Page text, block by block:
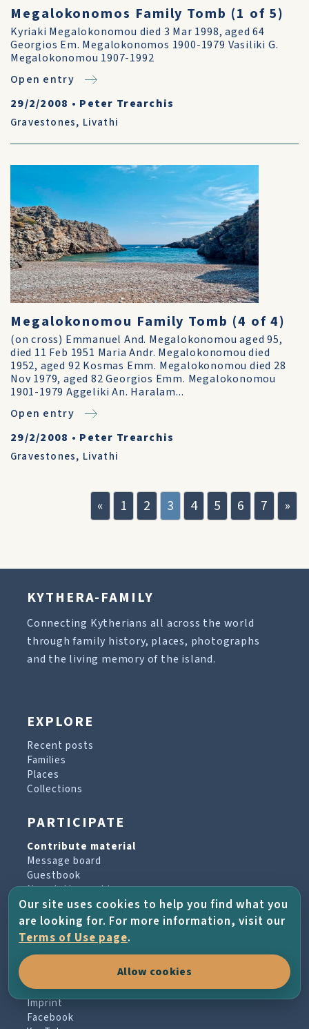
Megalokonomos Family Tomb (1 of 5)
Kyriaki Megalokonomou died 3 Mar 1998, aged 64
Georgios Em. Megalokonomos 1900-1979 Vasiliki G.
Megalokonomou 1907-1992
Open entry
29/2/2008 • Peter Trearchis
Gravestones, Livathi
Megalokonomou Family Tomb (4 of 4)
(on cross) Emmanuel And. Megalokonomou aged 95,
died 11 Feb 1951 Maria Andr. Megalokonomou died
1952, aged 92 Kosmas Emm. Megalokonomou died 28
Nov 1979, aged 82 Georgios Emm. Megalokonomou
1901-1979 Aggeliki An. Haralam...
Open entry
29/2/2008 • Peter Trearchis
Gravestones, Livathi
« 1 2 3 4 5 6 7 »
KYTHERA-FAMILY
Connecting Kytherians all across the world
through family history, places, photographs
and the living memory of the island.
EXPLORE
Recent posts
Families
Places
Collections
PARTICIPATE
Contribute material
Message board
Guestbook
Newsletter archive
PROJECT & HELP
About the project
Terms of Use
Imprint
Facebook
Our site uses cookies to help you find what you
are looking for. For more information, visit our
Terms of Use page.
Allow cookies